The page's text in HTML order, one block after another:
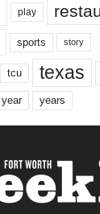
play
sports story
tcu texas
year years